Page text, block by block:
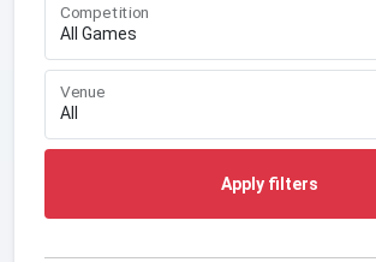
Competition
Venue
Apply filters